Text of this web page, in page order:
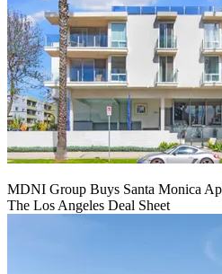
MDNI Group Buys Santa Monica
The Los Angeles Deal Sheet